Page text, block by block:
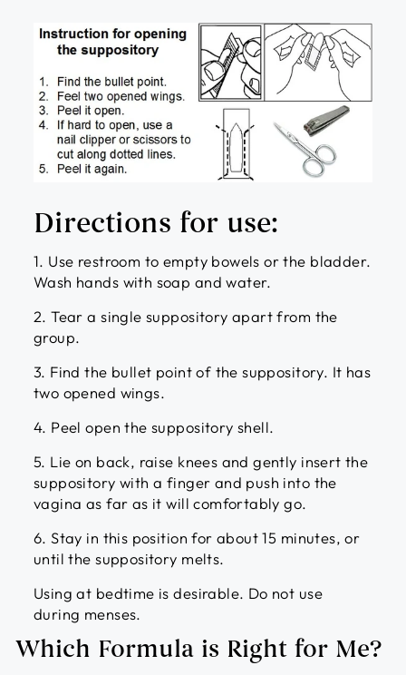
Directions for use:
1. Use restroom to empty bowels or the bladder.
Wash hands with soap and water.
2. Tear a single suppository apart from the
group.
3. Find the bullet point of the suppository. It has
two opened wings.
4. Peel open the suppository shell.
5. Lie on back, raise knees and gently insert the
suppository with a finger and push into the
vagina as far as it will comfortably go.
6. Stay in this position for about 15 minutes, or
until the suppository melts.
Using at bedtime is desirable. Do not use
during menses.
Which Formula is Right for Me?